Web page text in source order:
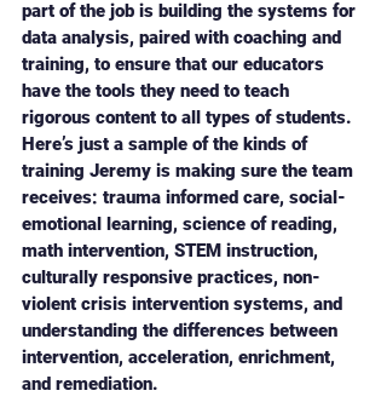
part of the job is building the systems for
data analysis, paired with coaching and
training, to ensure that our educators
have the tools they need to teach
rigorous content to all types of students.
Here’s just a sample of the kinds of
training Jeremy is making sure the team
receives: trauma informed care, social-
emotional learning, science of reading,
math intervention, STEM instruction,
culturally responsive practices, non-
violent crisis intervention systems, and
understanding the differences between
intervention, acceleration, enrichment,
and remediation.